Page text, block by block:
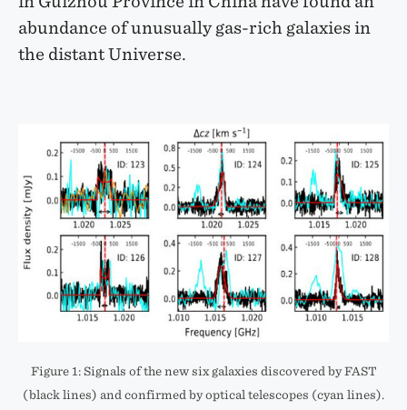
abundance of unusually gas-rich galaxies in
the distant Universe.
Figure 1: Signals of the new six galaxies discovered by FAST
(black lines) and confirmed by optical telescopes (cyan lines).